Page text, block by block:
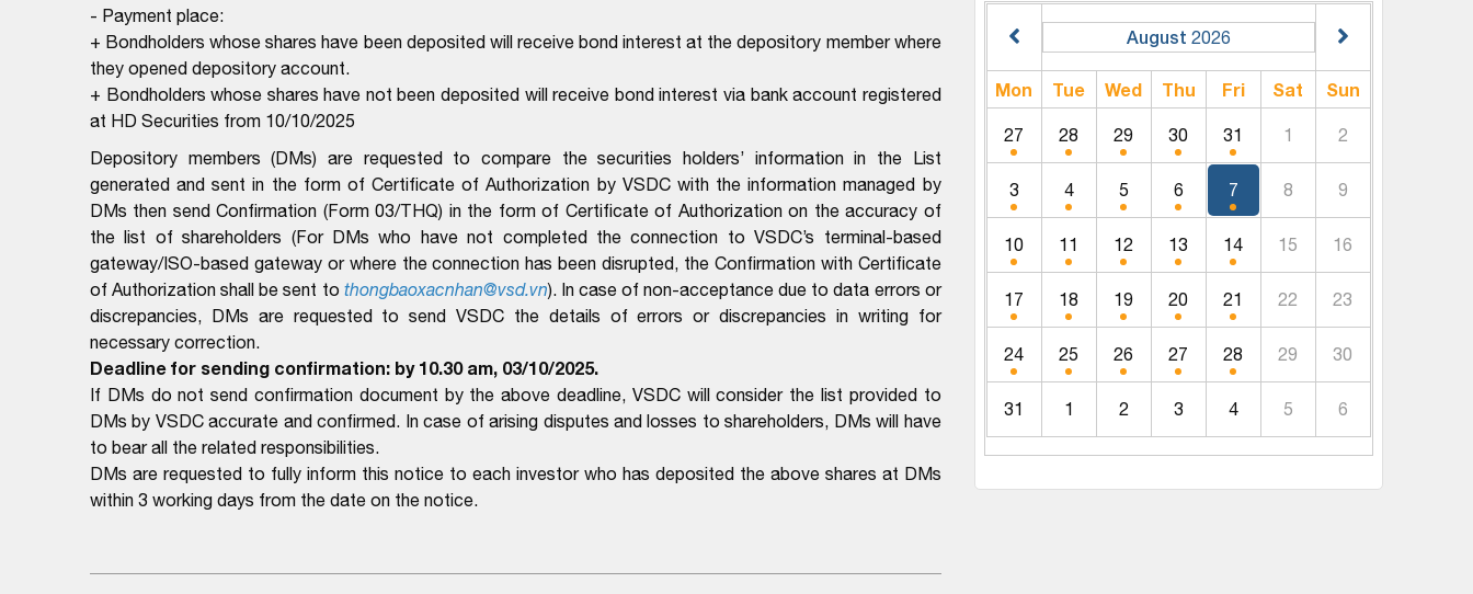
- Payment place:
+ Bondholders whose shares have been deposited will receive bond interest at the depository member where
they opened depository account.
+ Bondholders whose shares have not been deposited will receive bond interest via bank account registered
at HD Securities from 10/10/2025
Depository members (DMs) are requested to compare the securities holders’ information in the List
generated and sent in the form of Certificate of Authorization by VSDC with the information managed by
DMs then send Confirmation (Form 03/THQ) in the form of Certificate of Authorization on the accuracy of
the list of shareholders (For DMs who have not completed the connection to VSDC’s terminal-based
gateway/ISO-based gateway or where the connection has been disrupted, the Confirmation with Certificate
of Authorization shall be sent to thongbaoxacnhan@vsd.vn). In case of non-acceptance due to data errors or
discrepancies, DMs are requested to send VSDC the details of errors or discrepancies in writing for
necessary correction.
Deadline for sending confirmation: by 10.30 am, 03/10/2025.
If DMs do not send confirmation document by the above deadline, VSDC will consider the list provided to
DMs by VSDC accurate and confirmed. In case of arising disputes and losses to shareholders, DMs will have
to bear all the related responsibilities.
DMs are requested to fully inform this notice to each investor who has deposited the above shares at DMs
within 3 working days from the date on the notice.
August 2026
Mon Tue Wed Thu Fri Sat Sun
27 28 29 30 31 1 2
3 4 5 6 7 8 9
10 11 12 13 14 15 16
17 18 19 20 21 22 23
24 25 26 27 28 29 30
31 1 2 3 4 5 6